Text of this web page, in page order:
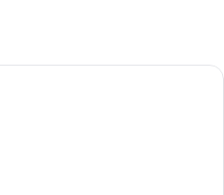
Minibar, in-room safe, desk, blackout